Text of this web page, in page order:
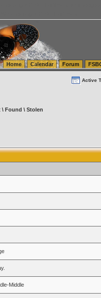
& Order Fulfillment
& Order Fulfillment
Home Calendar Forum
Active
\ Found \ Stolen
Middle